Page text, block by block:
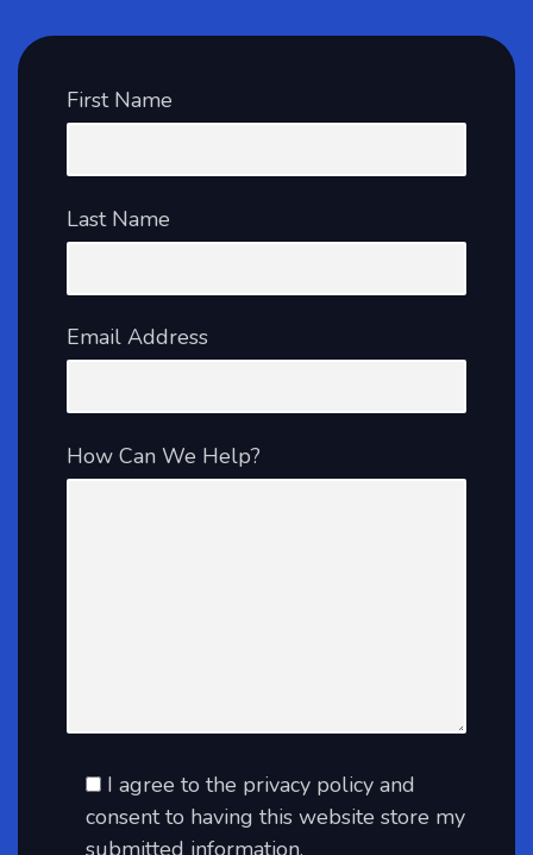
First Name
Last Name
Email Address
How Can We Help?
I agree to the privacy policy and
consent to having this website store my